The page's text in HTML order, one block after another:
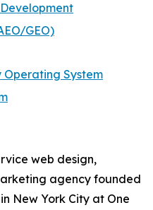
GEO)
Operating System
web design,
agency founded
New York City at One